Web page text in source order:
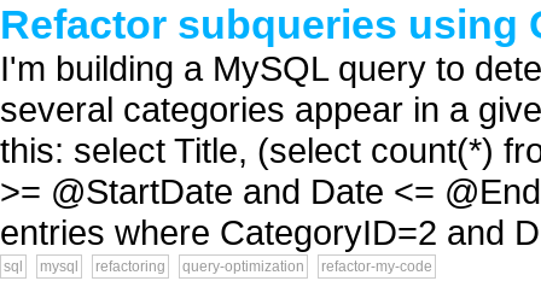
Refactor subqueries using
I'm building a MySQL query to
several categories appear in a
this: select Title, (select count(*)
>= @StartDate and Date <=
entries where CategoryID=2 and
sql mysql refactoring query-optimization refactor-my-code